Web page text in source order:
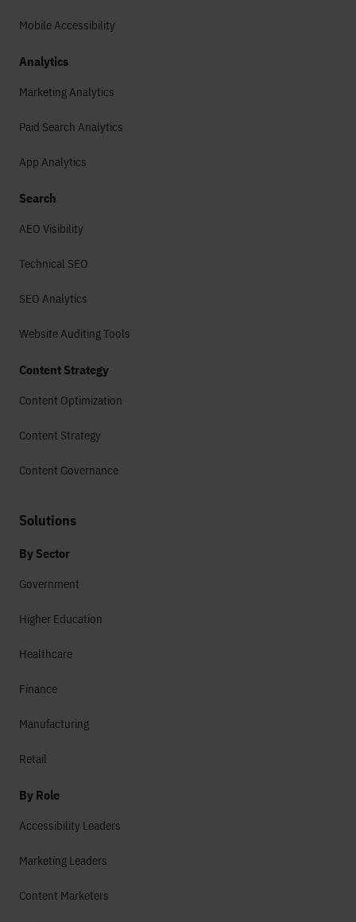
Mobile Accessibility
Analytics
Marketing Analytics
Paid Search Analytics
App Analytics
Search
AEO Visibility
Technical SEO
SEO Analytics
Website Auditing Tools
Content Strategy
Content Optimization
Content Strategy
Content Governance
Solutions
By Sector
Government
Higher Education
Healthcare
Finance
Manufacturing
Retail
By Role
Accessibility Leaders
Marketing Leaders
Content Marketers